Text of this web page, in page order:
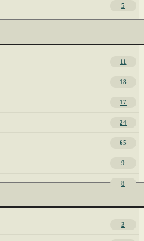
5
11
18
17
24
65
9
8
2